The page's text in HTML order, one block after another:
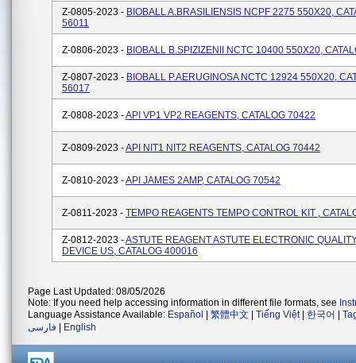
Z-0805-2023 - BIOBALL A.BRASILIENSIS NCPF 2275 550X20,
56011
Z-0806-2023 - BIOBALL B.SPIZIZENII NCTC 10400 550X20,
Z-0807-2023 - BIOBALL P.AERUGINOSA NCTC 12924 550X20,
56017
Z-0808-2023 -API VP1 VP2 REAGENTS, CATALOG 70422
Z-0809-2023 -API NIT1 NIT2 REAGENTS, CATALOG 70442
Z-0810-2023 -API JAMES 2AMP, CATALOG 70542
Z-0811-2023 - TEMPO REAGENTS TEMPO CONTROL KIT ,
Z-0812-2023 -ASTUTE REAGENT ASTUTE ELECTRONIC
DEVICE US, CATALOG 400016
Page Last Updated: 08/05/2026
Note: If you need help accessing information in different file formats, see
Language Assistance Available: Español 繁體中文 Tiếng Việt| 한국어
فارسی
English